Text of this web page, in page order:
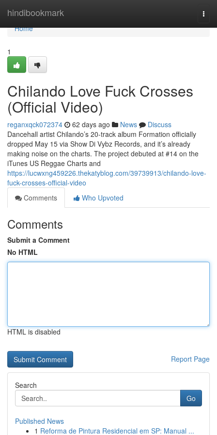
hindibookmark
Home
Home
1
Chilando Love Fuck Crosses
(Official Video)
reganxqck072374 62 days ago News
Discuss
Dancehall artist Chilando’s 20-track album Formation officially
dropped May 15 via Show Di Vybz Records, and it’s already
making noise on the charts. The project debuted at #14 on the
iTunes US Reggae Charts and
https://lucwxng459226.thekatyblog.com/39739913/chilando-love-
fuck-crosses-official-video
Comments
Who Upvoted
Comments
Submit a Comment
No HTML
HTML is disabled
Report Page
Search
Go
Published News
1 Reforma de Pintura Residencial em SP: Manual ...